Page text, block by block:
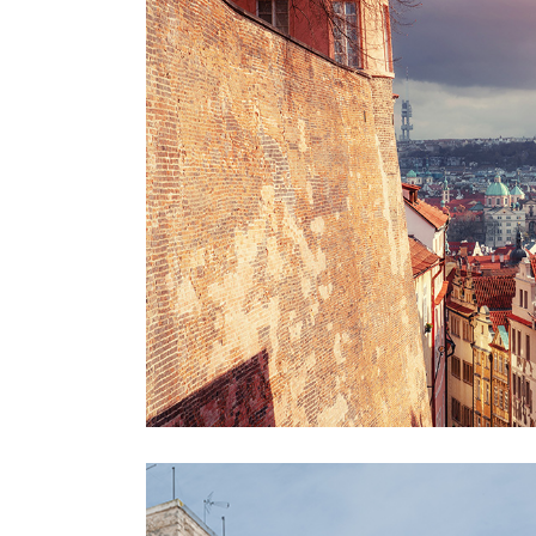
VIEW
Lifestyle